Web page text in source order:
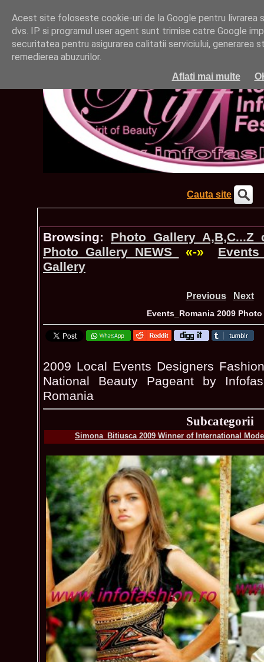
Acest site foloseste cookie-uri de la Google pentru livrarea
dvs. IP si programul user agent sunt trimise catre Google
securitatea pentru asigurarea calitatii serviciului, generarea
remedierea abuzurilor.
Aflati mai multe
Cauta site
Browsing:
Photo_Gallery
Photo_Gallery NEWS
«-»
Gallery
Previous Next
Events_Romania 2009
2009 Local Events Designers
National Beauty Pageant by
Romania
Subcategorii
Simona_Bitiusca 2009 Winner of International